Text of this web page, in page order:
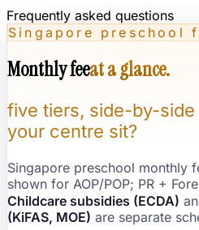
Frequently asked questions
Singapore preschool
Monthly feeat a glance.
five tiers, side-by-
your centre sit?
Singapore preschool monthly
shown for AOP/POP; PR +
Childcare subsidies (ECDA)
(KiFAS, MOE) are separate